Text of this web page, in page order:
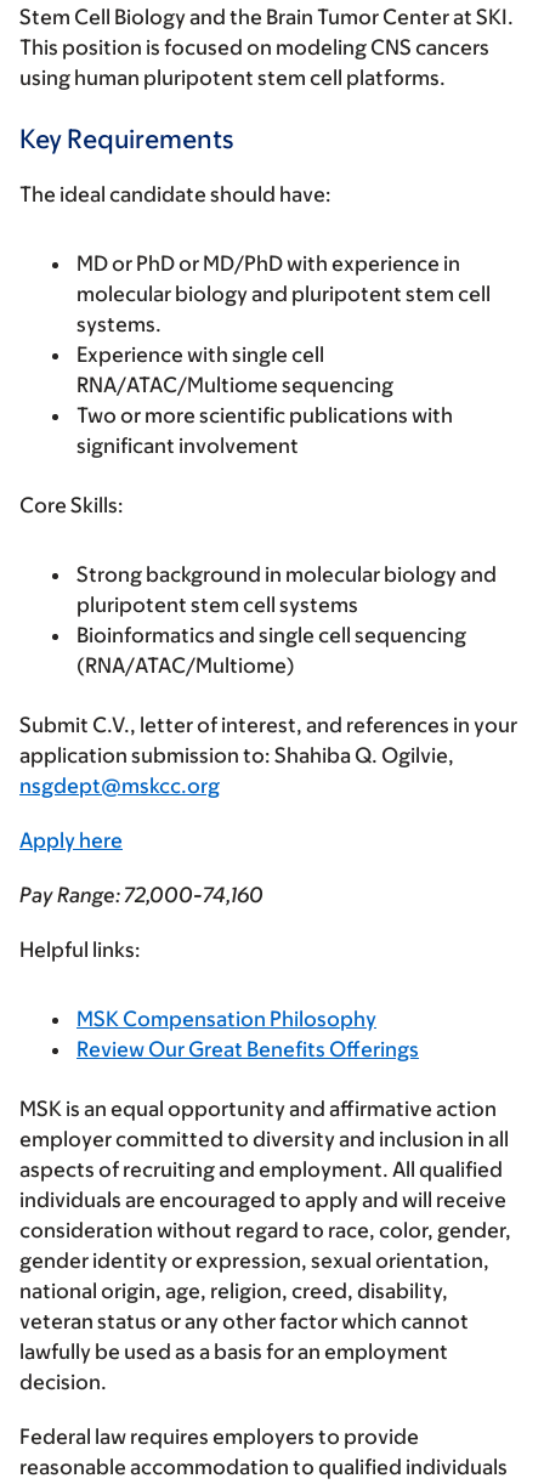
Stem Cell Biology and the Brain Tumor Center at SKI.
This position is focused on modeling CNS cancers
using human pluripotent stem cell platforms.
Key Requirements
The ideal candidate should have:
MD or PhD or MD/PhD with experience in
molecular biology and pluripotent stem cell
systems.
Experience with single cell
RNA/ATAC/Multiome sequencing
Two or more scientific publications with
significant involvement
Core Skills:
Strong background in molecular biology and
pluripotent stem cell systems
Bioinformatics and single cell sequencing
(RNA/ATAC/Multiome)
Submit C.V., letter of interest, and references in your
application submission to: Shahiba Q. Ogilvie,
nsgdept@mskcc.org
Apply here
Pay Range: 72,000-74,160
Helpful links:
MSK Compensation Philosophy
Review Our Great Benefits Offerings
MSK is an equal opportunity and affirmative action
employer committed to diversity and inclusion in all
aspects of recruiting and employment. All qualified
individuals are encouraged to apply and will receive
consideration without regard to race, color, gender,
gender identity or expression, sexual orientation,
national origin, age, religion, creed, disability,
veteran status or any other factor which cannot
lawfully be used as a basis for an employment
decision.
Federal law requires employers to provide
reasonable accommodation to qualified individuals